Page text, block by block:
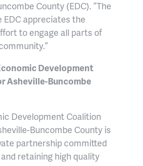
County (EDC). “The
EDC appreciates the
to engage all parts of
Development
Asheville-Buncombe
Development Coalition
Buncombe County is
partnership committed
retaining high quality